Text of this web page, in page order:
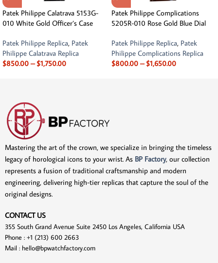
Patek Philippe Calatrava 5153G-
010 White Gold Officer’s Case
Patek Philippe Replica, Patek
Philippe Calatrava Replica
$850.00 – $1,750.00
Patek Philippe Complications
5205R-010 Rose Gold Blue Dial
Patek Philippe Replica, Patek
Philippe Complications Replica
$800.00 – $1,650.00
Mastering the art of the crown, we specialize in bringing the timeless
legacy of horological icons to your wrist. As BP Factory, our collection
represents a fusion of traditional craftsmanship and modern
engineering, delivering high-tier replicas that capture the soul of the
original designs.
CONTACT US
355 South Grand Avenue Suite 2450 Los Angeles, California USA
Phone : +1 (213) 600 2663
Mail : hello@bpwatchfactory.com